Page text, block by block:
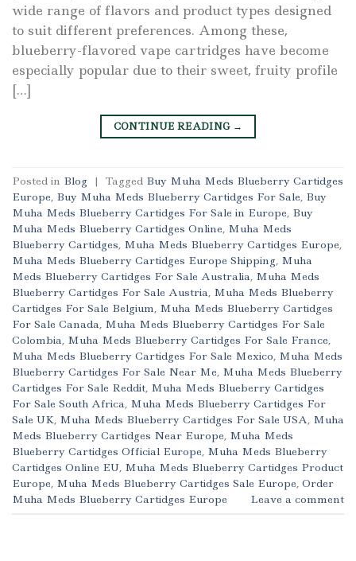
wide range of flavors and product types designed
to suit different preferences. Among these,
blueberry-flavored vape cartridges have become
especially popular due to their sweet, fruity profile
[…]
CONTINUE READING →
Posted in Blog | Tagged Buy Muha Meds Blueberry Cartidges
Europe, Buy Muha Meds Blueberry Cartidges For Sale, Buy
Muha Meds Blueberry Cartidges For Sale in Europe, Buy
Muha Meds Blueberry Cartidges Online, Muha Meds
Blueberry Cartidges, Muha Meds Blueberry Cartidges Europe,
Muha Meds Blueberry Cartidges Europe Shipping, Muha
Meds Blueberry Cartidges For Sale Australia, Muha Meds
Blueberry Cartidges For Sale Austria, Muha Meds Blueberry
Cartidges For Sale Belgium, Muha Meds Blueberry Cartidges
For Sale Canada, Muha Meds Blueberry Cartidges For Sale
Colombia, Muha Meds Blueberry Cartidges For Sale France,
Muha Meds Blueberry Cartidges For Sale Mexico, Muha Meds
Blueberry Cartidges For Sale Near Me, Muha Meds Blueberry
Cartidges For Sale Reddit, Muha Meds Blueberry Cartidges
For Sale South Africa, Muha Meds Blueberry Cartidges For
Sale UK, Muha Meds Blueberry Cartidges For Sale USA, Muha
Meds Blueberry Cartidges Near Europe, Muha Meds
Blueberry Cartidges Official Europe, Muha Meds Blueberry
Cartidges Online EU, Muha Meds Blueberry Cartidges Product
Europe, Muha Meds Blueberry Cartidges Sale Europe, Order
Muha Meds Blueberry Cartidges Europe
Leave a comment